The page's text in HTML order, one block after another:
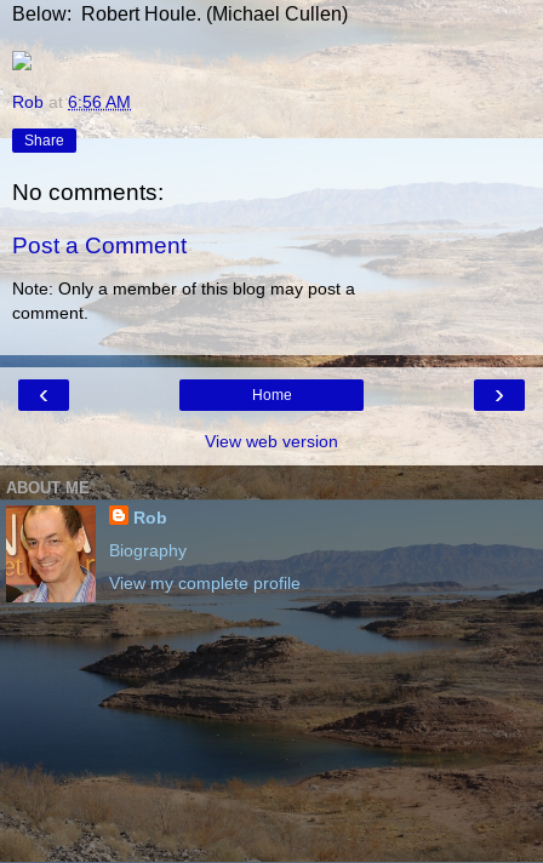
Below: Robert Houle. (Michael Cullen)
Rob at6:56 AM
Share
No comments:
Post a Comment
Note: Only a member of this blog may post a
comment.
‹ ›
Home
View web version
ABOUT ME
Rob
Biography
View my complete profile